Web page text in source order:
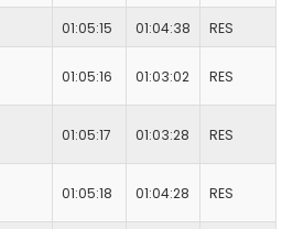
01:05:15 01:04:38 RES
01:05:16 01:03:02 RES
01:05:17 01:03:28 RES
01:05:18 01:04:28 RES